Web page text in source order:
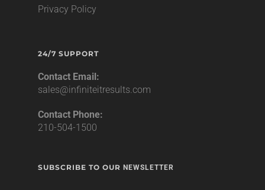
Privacy Policy
24/7 SUPPORT
Contact Email:
sales@infiniteitresults.com
Contact Phone:
210-504-1500
SUBSCRIBE TO OUR NEWSLETTER